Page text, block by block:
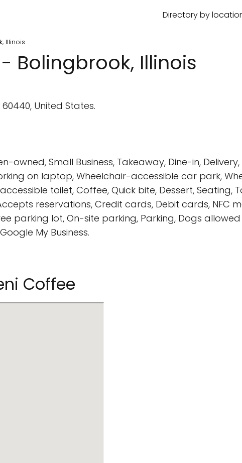
Directory by
Illinois
Bolingbrook, Illinois
United States.
owned, Small Business, Takeaway, Dine-in,
on laptop, Wheelchair-accessible car park,
toilet, Coffee, Quick bite, Dessert, Seating,
reservations, Credit cards, Debit cards, NFC
parking lot, On-site parking, Parking, Dogs
My Business.
Coffee